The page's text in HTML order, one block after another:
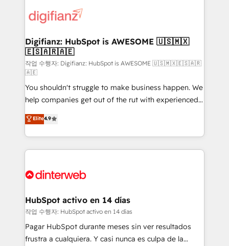
more people - Get the most out of your HubSpot
investment
supercharge revenue operations Key services: • CRM
Transformation / Web Development • RevOps &
Sales Consulting • Marketing Automation What
makes us different? 🚀 Top 0.5% of global HubSpot
agencies ⚙️ The strongest technical ability and
integration capabilities 💼 Consultative, long-term
partners who will embed ourselves into your
business, processes and systems 🏢 We specialise in
working with mid-market and enterprise
organisations, global organisations and those with
complex use cases 🏆 CRM Implementation,
Onboarding Accredited 🔐 ISO27001 & ISO9001
Digifianz: HubSpot is AWESOME 🇺🇸🇲🇽
🇪🇸🇦🇷🇦🇪
작업 수행자: Digifianz: HubSpot is AWESOME 🇺🇸🇲🇽🇪🇸🇦🇷
🇦🇪
You shouldn't struggle to make business happen. We
help companies get out of the rut with experienced,
process-oriented teams implementing HubSpot
Marketing, Sales, Service, CMS and Operations Hub,
so selling and actually engaging with your customers
feels easy and pain-free. We are a top ranked
and Customer First Awards, 4.9/5 rating in HubSpot
helps the following industries: logistics & 3PL, home
improvement & construction, branding and
commercialization, real estate, health, education,
SaaS, Software Dev & IT and consulting, make the
Elite4.9
HubSpot activo en 14 días
작업 수행자: HubSpot activo en 14 días
Pagar HubSpot durante meses sin ver resultados
frustra a cualquiera. Y casi nunca es culpa de la